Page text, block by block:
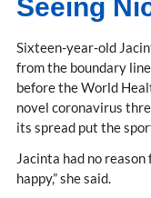
Seeing
Sixteen-year-old
from the boundary
before the World
novel coronavirus
its spread put the
Jacinta had no reason
happy,” she said.